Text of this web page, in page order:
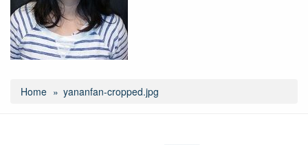
Home yananfan-cropped.jpg